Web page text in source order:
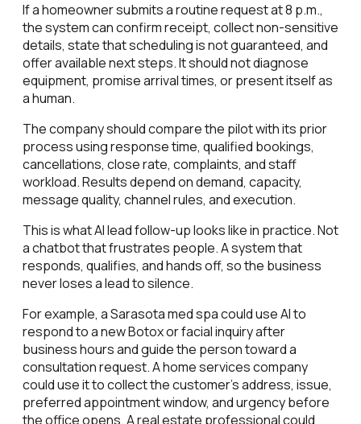
If a homeowner submits a routine request at 8 p.m.,
the system can confirm receipt, collect non-sensitive
details, state that scheduling is not guaranteed, and
offer available next steps. It should not diagnose
equipment, promise arrival times, or present itself as
a human.
The company should compare the pilot with its prior
process using response time, qualified bookings,
cancellations, close rate, complaints, and staff
workload. Results depend on demand, capacity,
message quality, channel rules, and execution.
This is what AI lead follow-up looks like in practice. Not
a chatbot that frustrates people. A system that
responds, qualifies, and hands off, so the business
never loses a lead to silence.
For example, a Sarasota med spa could use AI to
respond to a new Botox or facial inquiry after
business hours and guide the person toward a
consultation request. A home services company
could use it to collect the customer's address, issue,
preferred appointment window, and urgency before
the office opens. A real estate professional could